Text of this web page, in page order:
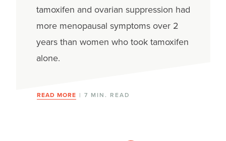
tamoxifen and ovarian suppression had
more menopausal symptoms over 2
years than women who took tamoxifen
alone.
READ MORE | 7 MIN. READ